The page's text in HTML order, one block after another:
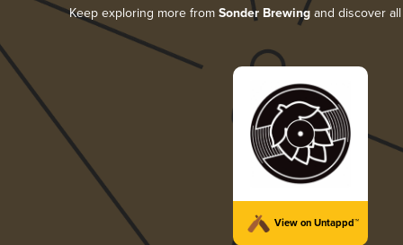
Keep exploring more from Sonder Brewing and discover
View on Untappd™